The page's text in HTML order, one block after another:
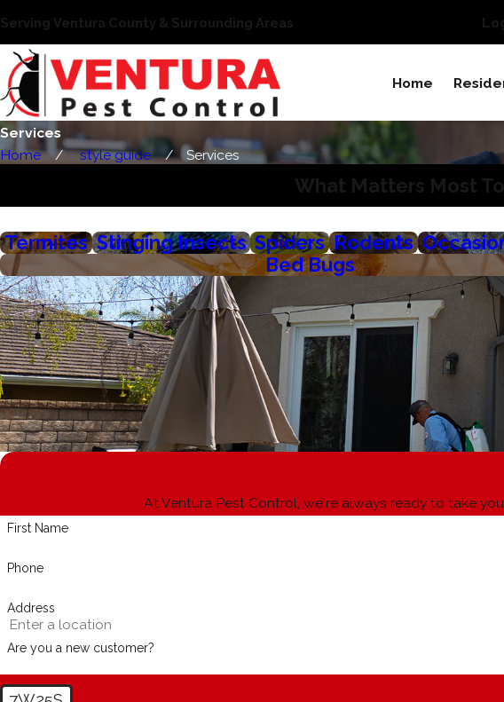
Serving Ventura County & Surrounding Areas
Home
Services
Home
style guide Services
What Matters Most
Termites Stinging Insects Spiders Rodents
Bed Bugs
At Ventura Pest Control, we're always ready to take
First Name
Phone
Address
Are you a new customer?